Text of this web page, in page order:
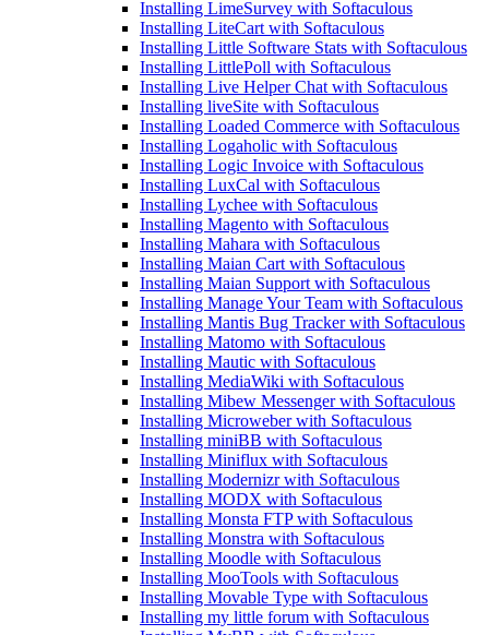
Installing LimeSurvey with Softaculous
Installing LiteCart with Softaculous
Installing Little Software Stats with Softaculous
Installing LittlePoll with Softaculous
Installing Live Helper Chat with Softaculous
Installing liveSite with Softaculous
Installing Loaded Commerce with Softaculous
Installing Logaholic with Softaculous
Installing Logic Invoice with Softaculous
Installing LuxCal with Softaculous
Installing Lychee with Softaculous
Installing Magento with Softaculous
Installing Mahara with Softaculous
Installing Maian Cart with Softaculous
Installing Maian Support with Softaculous
Installing Manage Your Team with Softaculous
Installing Mantis Bug Tracker with Softaculous
Installing Matomo with Softaculous
Installing Mautic with Softaculous
Installing MediaWiki with Softaculous
Installing Mibew Messenger with Softaculous
Installing Microweber with Softaculous
Installing miniBB with Softaculous
Installing Miniflux with Softaculous
Installing Modernizr with Softaculous
Installing MODX with Softaculous
Installing Monsta FTP with Softaculous
Installing Monstra with Softaculous
Installing Moodle with Softaculous
Installing MooTools with Softaculous
Installing Movable Type with Softaculous
Installing my little forum with Softaculous